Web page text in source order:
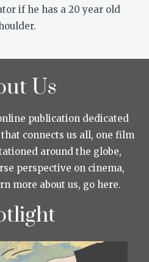
if he has a 20 year old
Us
publication dedicated
connects us all, one film
around the globe,
perspective on cinema,
more about us, go here.